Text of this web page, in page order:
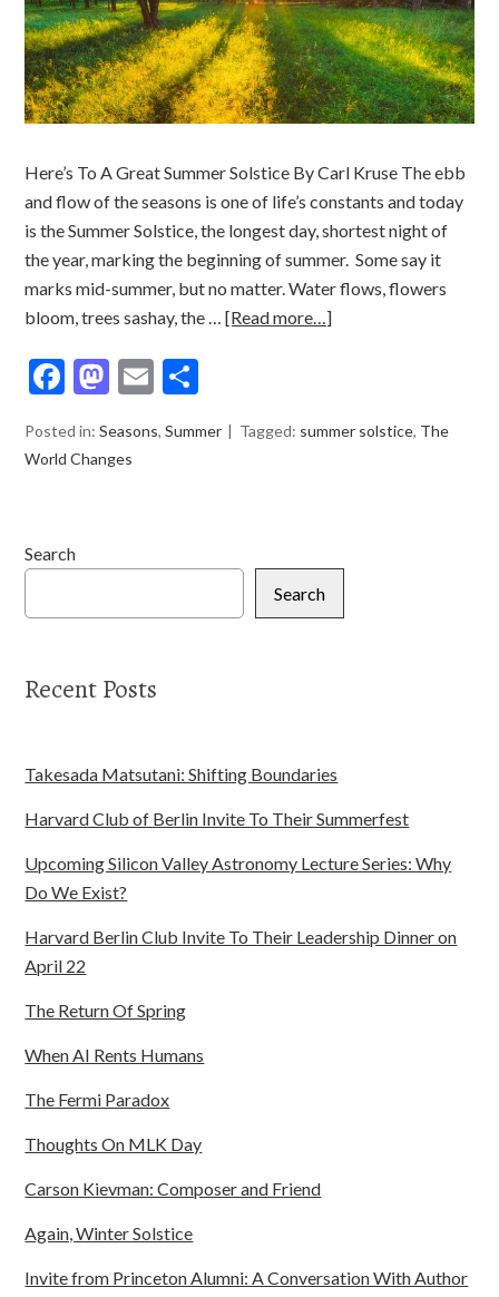
Here’s To A Great Summer Solstice By Carl Kruse The ebb
and flow of the seasons is one of life’s constants and today
is the Summer Solstice, the longest day, shortest night of
the year, marking the beginning of summer. Some say it
marks mid-summer, but no matter. Water flows, flowers
bloom, trees sashay, the …[Read more…]
Facebook
Mastodon
Email
Posted in:Seasons,Summer Tagged: summer solstice, The
World Changes
Search
Search
Recent Posts
Takesada Matsutani: Shifting Boundaries
Harvard Club of Berlin Invite To Their Summerfest
Upcoming Silicon Valley Astronomy Lecture Series: Why
Do We Exist?
Harvard Berlin Club Invite To Their Leadership Dinner on
April 22
The Return Of Spring
When AI Rents Humans
The Fermi Paradox
Thoughts On MLK Day
Carson Kievman: Composer and Friend
Again, Winter Solstice
Invite from Princeton Alumni: A Conversation With Author